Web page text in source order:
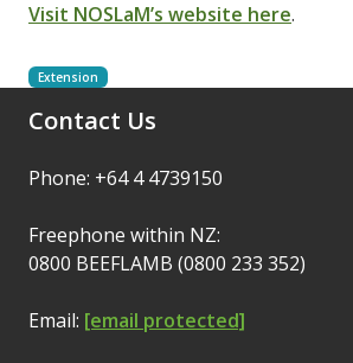
Visit NOSLaM’s website here.
Extension
Contact Us
Phone: +64 4 4739150
Freephone within NZ:
0800 BEEFLAMB (0800 233 352)
Email: [email protected]